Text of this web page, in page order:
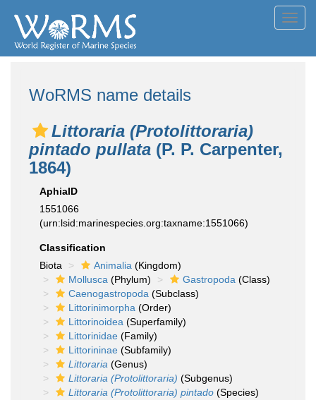
WoRMS name details
Littoraria (Protolittoraria)
pintado pullata (P. P. Carpenter,
1864)
AphiaID
1551066
(urn:lsid:marinespecies.org:taxname:1551066)
Classification
Biota
Animalia (Kingdom)
Mollusca (Phylum) Gastropoda (Class)
Caenogastropoda (Subclass)
Littorinimorpha (Order)
Littorinoidea (Superfamily)
Littorinidae (Family)
Littorininae (Subfamily)
Littoraria (Genus)
Littoraria (Protolittoraria) (Subgenus)
Littoraria (Protolittoraria) pintado (Species)